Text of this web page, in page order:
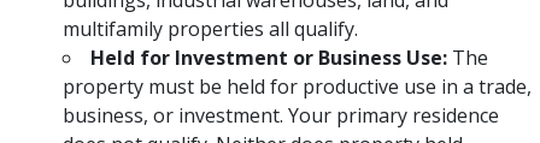
multifamily properties all qualify.
Held for Investment or Business Use: The
property must be held for productive use in a trade,
business, or investment. Your primary residence